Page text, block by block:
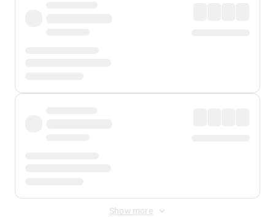
Show more